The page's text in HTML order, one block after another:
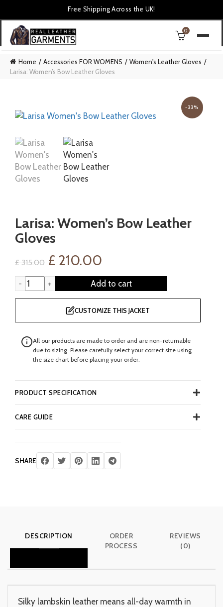
Free Shipping Across the UK!
0
Home Accessories FOR WOMENS
Women's Leather Gloves
Larisa: Women’s Bow Leather Gloves
-33%
Larisa: Women’s Bow Leather
Gloves
£315.00 Original
price
was:
£ 315.00.
£ 210.00
price
is:
£ 210.00.
Larisa: Women's Bow Leather Gloves quantity
Add to cart
CUSTOMIZE THIS JACKET
All our products are made to order and are non-returnable
due to sizing. Please carefully select your correct size using
the size chart before placing your order.
PRODUCT SPECIFICATION
CARE GUIDE
SHARE
DESCRIPTION
ORDER
PROCESS
REVIEWS
(0)
Silky lambskin leather means all-day warmth in